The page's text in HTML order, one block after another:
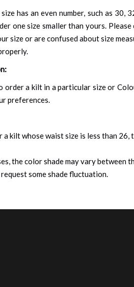
has an even number, such as
one size smaller than yours.
size or are confused about size
order a kilt in a particular size or
preferences.
a kilt whose waist size is less than
the color shade may vary
request some shade fluctuation.